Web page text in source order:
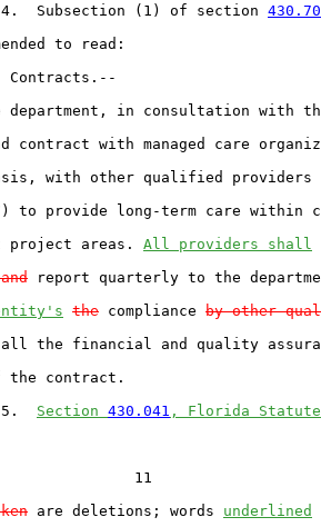
Subsection (1) of section
to read:
Contracts.--
in consultation with
contract with managed care
with other qualified providers
to provide long-term care within
project areas. All providers shall
report quarterly to the
the compliance by other
the financial and quality
the contract.
5. Section 430.041 , Florida
11
are deletions; words underlined